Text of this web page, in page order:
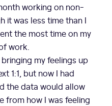
working on non-
it was less time than I
the most time on my
work.
my feelings up
1:1, but now I had
the data would allow
from how I was feeling